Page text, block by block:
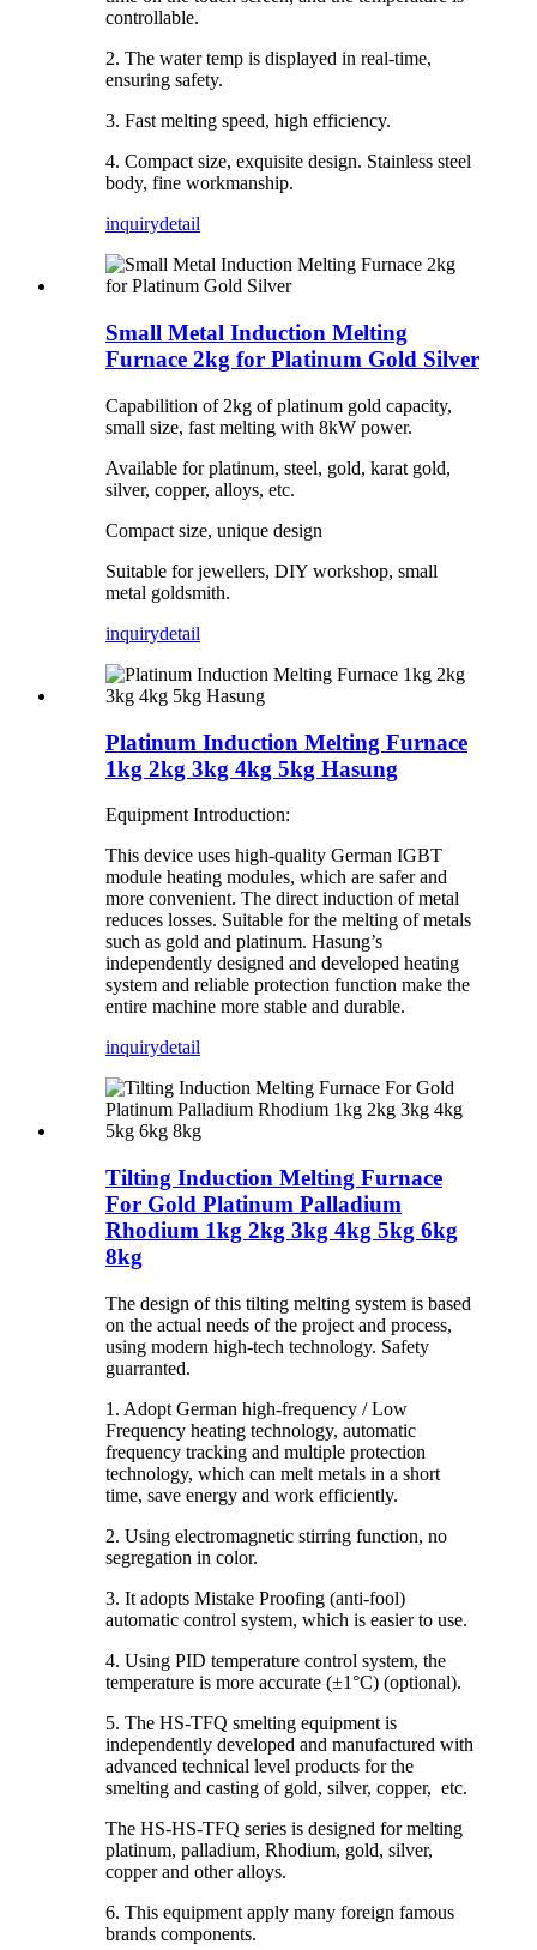
controllable.
2. The water temp is displayed in real-time,
ensuring safety.
3. Fast melting speed, high efficiency.
4. Compact size, exquisite design. Stainless steel
body, fine workmanship.
inquirydetail
Small Metal Induction Melting
Furnace 2kg for Platinum Gold Silver
Capabilition of 2kg of platinum gold capacity,
small size, fast melting with 8kW power.
Available for platinum, steel, gold, karat gold,
silver, copper, alloys, etc.
Compact size, unique design
Suitable for jewellers, DIY workshop, small
metal goldsmith.
inquirydetail
Platinum Induction Melting Furnace
1kg 2kg 3kg 4kg 5kg Hasung
Equipment Introduction:
This device uses high-quality German IGBT
module heating modules, which are safer and
more convenient. The direct induction of metal
reduces losses. Suitable for the melting of metals
such as gold and platinum. Hasung’s
independently designed and developed heating
system and reliable protection function make the
entire machine more stable and durable.
inquirydetail
Tilting Induction Melting Furnace
For Gold Platinum Palladium
Rhodium 1kg 2kg 3kg 4kg 5kg 6kg
8kg
The design of this tilting melting system is based
on the actual needs of the project and process,
using modern high-tech technology. Safety
guarranted.
1. Adopt German high-frequency / Low
Frequency heating technology, automatic
frequency tracking and multiple protection
technology, which can melt metals in a short
time, save energy and work efficiently.
2. Using electromagnetic stirring function, no
segregation in color.
3. It adopts Mistake Proofing (anti-fool)
automatic control system, which is easier to use.
4. Using PID temperature control system, the
temperature is more accurate (±1°C) (optional).
5. The HS-TFQ smelting equipment is
independently developed and manufactured with
advanced technical level products for the
smelting and casting of gold, silver, copper, etc.
The HS-HS-TFQ series is designed for melting
platinum, palladium, Rhodium, gold, silver,
copper and other alloys.
6. This equipment apply many foreign famous
brands components.